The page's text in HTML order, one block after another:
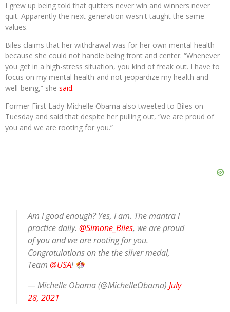
I grew up being told that quitters never win and winners never
quit. Apparently the next generation wasn't taught the same
values.
Biles claims that her withdrawal was for her own mental health
because she could not handle being front and center. “Whenever
you get in a high-stress situation, you kind of freak out. I have to
focus on my mental health and not jeopardize my health and
well-being,” she said.
Former First Lady Michelle Obama also tweeted to Biles on
Tuesday and said that despite her pulling out, “we are proud of
you and we are rooting for you.”
Am I good enough? Yes, I am. The mantra I
practice daily.@Simone_Biles, we are proud
of you and we are rooting for you.
Congratulations on the the silver medal,
Team@USA!
— Michelle Obama (@MichelleObama)July
28, 2021